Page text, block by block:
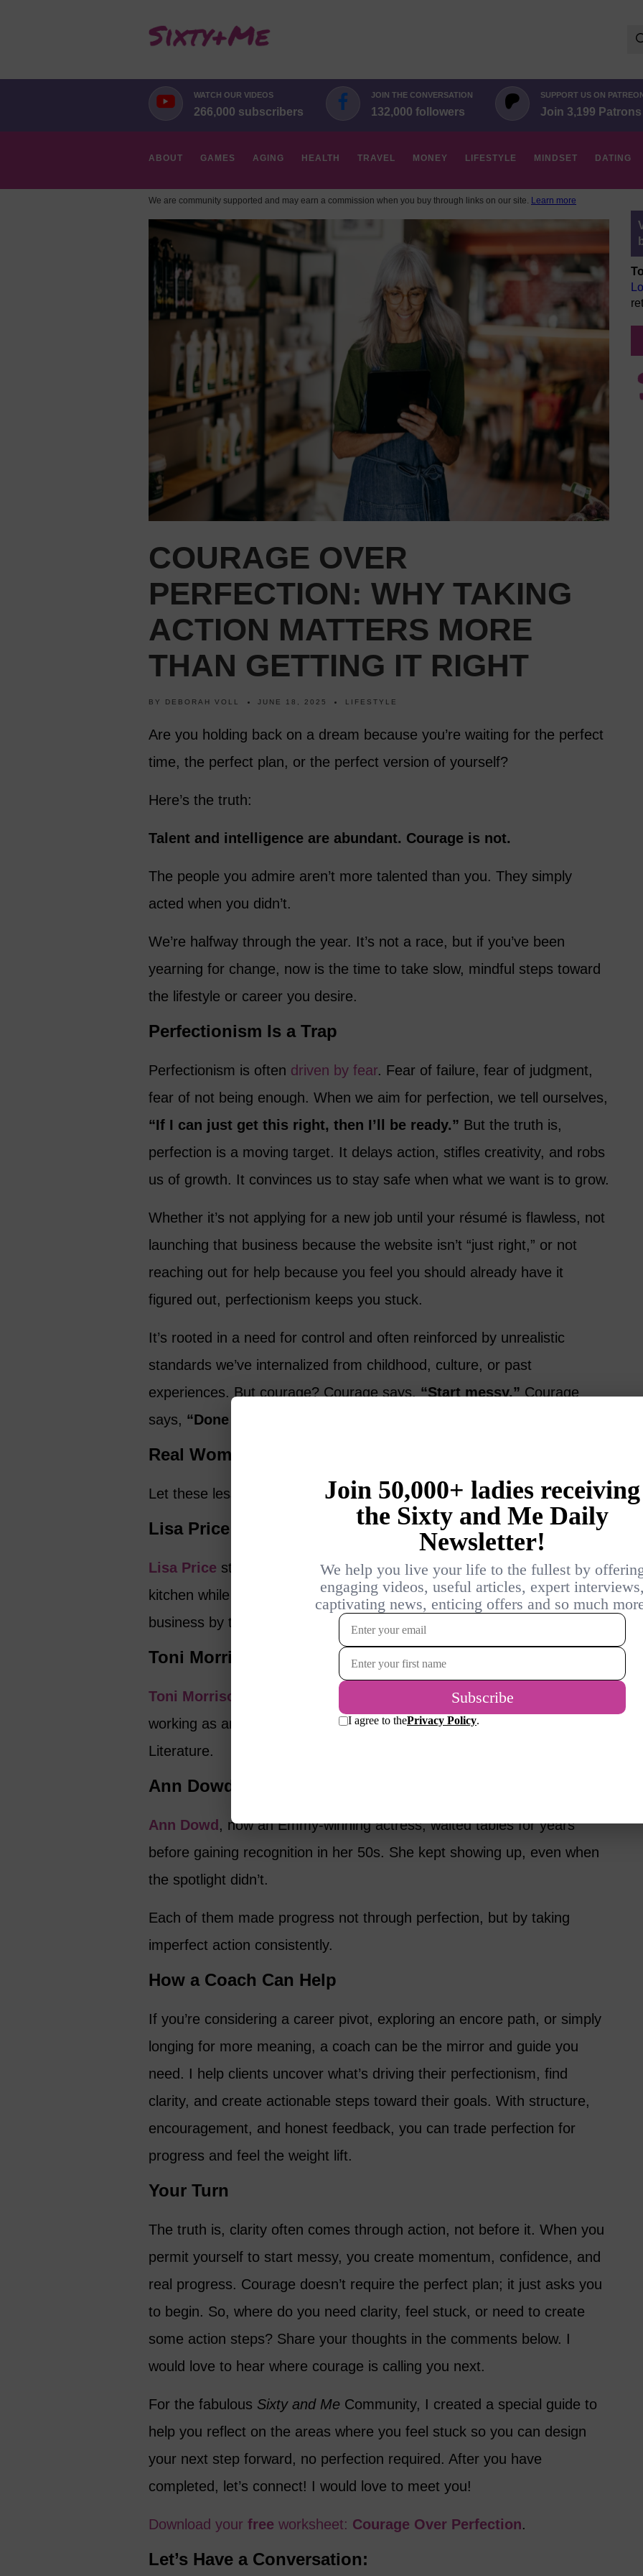
WATCH OUR VIDEOS
266,000 subscribers
JOIN THE CONVERSATION
132,000 followers
SUPPORT US ON
Join 3,199 Patrons
ABOUT GAMES AGING HEALTH TRAVEL MONEY LIFESTYLE MINDSET DATING
We are community supported and may earn a commission when you buy through links on our site. Learn more
COURAGE OVER
PERFECTION: WHY TAKING
ACTION MATTERS MORE
THAN GETTING IT RIGHT
BY DEBORAH VOLL JUNE 18, 2025 LIFESTYLE
Are you holding back on a dream because you’re waiting for the perfect
time, the perfect plan, or the perfect version of yourself?
Here’s the truth:
Talent and intelligence are abundant. Courage is not.
The people you admire aren’t more talented than you. They simply
acted when you didn’t.
We’re halfway through the year. It’s not a race, but if you’ve been
yearning for change, now is the time to take slow, mindful steps toward
the lifestyle or career you desire.
Perfectionism Is a Trap
Perfectionism is often driven by fear. Fear of failure, fear of judgment,
fear of not being enough. When we aim for perfection, we tell ourselves,
“If I can just get this right, then I’ll be ready.” But the truth is,
perfection is a moving target. It delays action, stifles creativity, and robs
us of growth. It convinces us to stay safe when what we want is to grow.
Whether it’s not applying for a new job until your résumé is flawless, not
launching that business because the website isn’t “just right,” or not
reaching out for help because you feel you should already have it
figured out, perfectionism keeps you stuck.
It’s rooted in a need for control and often reinforced by unrealistic
standards we’ve internalized from childhood, culture, or past
experiences. But courage? Courage says, “Start messy.” Courage
says, “Done is better than perfect.”
Real Women Who Reinvented Themselves
Let these lesser-known women inspire you:
Lisa Price
Lisa Price started her beauty brand Carol’s Daughter in her Brooklyn
kitchen while working full-time. She built it into a multimillion-dollar
business by trusting her vision, not waiting for a perfect plan.
Toni Morrison
Toni Morrison
published her first novel at 39 while raising two sons and
working as an editor. Her courage paved the way for a Nobel Prize in
Literature.
Ann Dowd
Ann Dowd , now an Emmy-winning actress, waited tables for years
before gaining recognition in her 50s. She kept showing up, even when
the spotlight didn’t.
Each of them made progress not through perfection, but by taking
imperfect action consistently.
How a Coach Can Help
If you’re considering a career pivot, exploring an encore path, or simply
longing for more meaning, a coach can be the mirror and guide you
need. I help clients uncover what’s driving their perfectionism, find
clarity, and create actionable steps toward their goals. With structure,
encouragement, and honest feedback, you can trade perfection for
progress and feel the weight lift.
Your Turn
The truth is, clarity often comes through action, not before it. When you
permit yourself to start messy, you create momentum, confidence, and
real progress. Courage doesn’t require the perfect plan; it just asks you
to begin. So, where do you need clarity, feel stuck, or need to create
some action steps? Share your thoughts in the comments below. I
would love to hear where courage is calling you next.
For the fabulous Sixty and Me Community, I created a special guide to
help you reflect on the areas where you feel stuck so you can design
your next step forward, no perfection required. After you have
completed, let’s connect! I would love to meet you!
Download your free worksheet: Courage Over Perfection.
Let’s Have a Conversation: